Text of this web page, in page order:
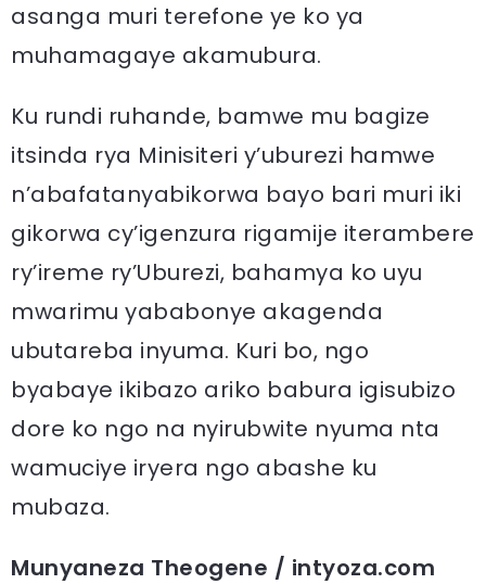
asanga muri terefone ye ko ya
muhamagaye akamubura.
Ku rundi ruhande, bamwe mu bagize
itsinda rya Minisiteri y’uburezi hamwe
n’abafatanyabikorwa bayo bari muri iki
gikorwa cy’igenzura rigamije iterambere
ry’ireme ry’Uburezi, bahamya ko uyu
mwarimu yababonye akagenda
ubutareba inyuma. Kuri bo, ngo
byabaye ikibazo ariko babura igisubizo
dore ko ngo na nyirubwite nyuma nta
wamuciye iryera ngo abashe ku
mubaza.
Munyaneza Theogene / intyoza.com